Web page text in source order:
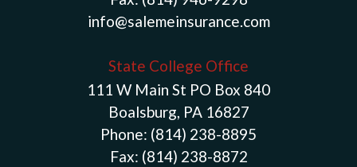
info@salemeinsurance.com
State College Office
111 W Main St PO Box 840
Boalsburg, PA 16827
Phone: (814) 238-8895
Fax: (814) 238-8872